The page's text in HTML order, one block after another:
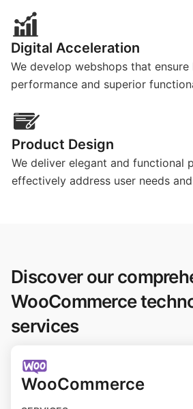
Digital Acceleration
We develop webshops that
performance and superior
Product Design
We deliver elegant and functional
effectively address user needs
Discover our
WooCommerce
services
WooCommerce